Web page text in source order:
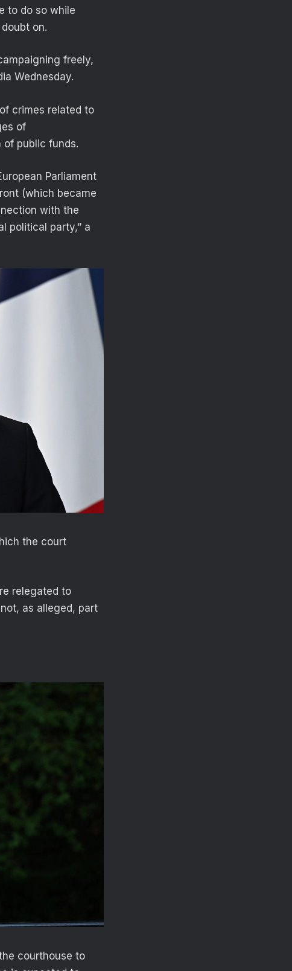
to do so while
on.
freely,
Wednesday.
crimes related to
of
of public funds.
Parliament
(which became
with the
political party,” a
the court
relegated to
as alleged, part
courthouse to